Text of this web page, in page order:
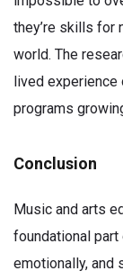
they’re skills for
world. The
lived
programs
Conclusion
Music and arts
foundational
emotionally, and